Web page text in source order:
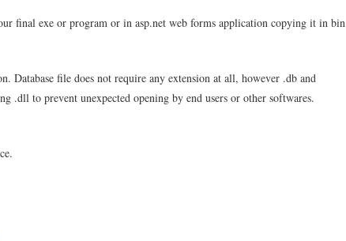
final exe or program or in asp.net web forms application copying it in bin
Database file does not require any extension at all, however .db and
.dll to prevent unexpected opening by end users or other softwares.